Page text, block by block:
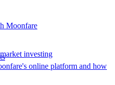
Moonfare
online platform and how
investing